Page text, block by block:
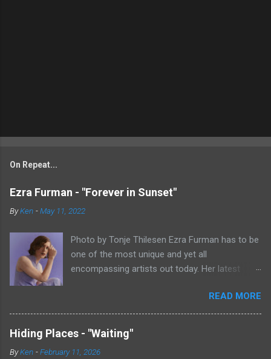
On Repeat...
Ezra Furman - "Forever in Sunset"
ByKen -May 11, 2022
Photo by Tonje Thilesen Ezra Furman has to be
one of the most unique and yet all
encompassing artists out today. Her latest
of singer/songwriter fare, electronic music, and
indie rock. It's an intense song that is almost a
power ballad but is a little too heavy at times
for that. It's a mish-mash of glam, adult
contemporary, and post punk. That should not
READ MORE
Hiding Places - "Waiting"
ByKen -February 11, 2026